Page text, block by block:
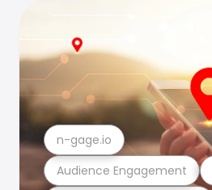
Audience Engagement
n-gage.io